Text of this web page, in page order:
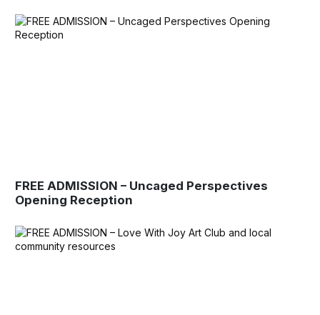
FREE ADMISSION – Uncaged Perspectives
Opening Reception